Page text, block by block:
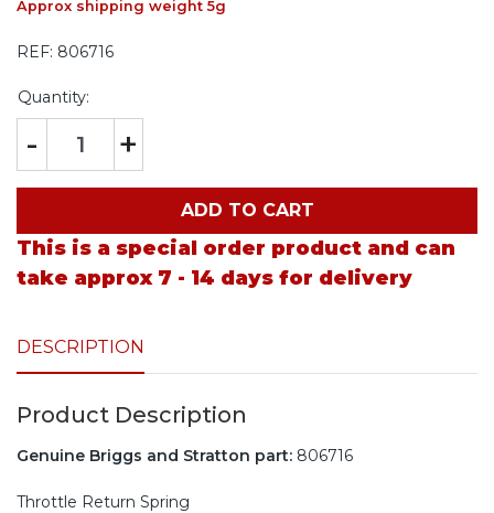
Approx shipping weight 5g
REF: 806716
Quantity:
- +
ADD TO CART
This is a special order product and can
take approx 7 - 14 days for delivery
DESCRIPTION
Product Description
Genuine Briggs and Stratton part: 806716
Throttle Return Spring